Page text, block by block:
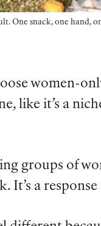
One snack, one hand,
women-
like it’s a
groups of
It’s a